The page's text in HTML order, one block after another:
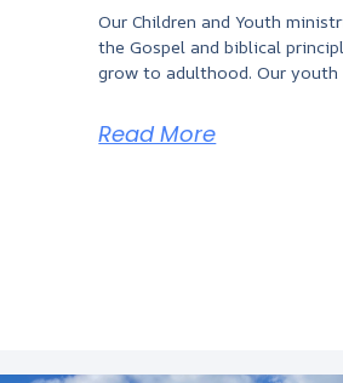
Our Children and Youth
the Gospel and biblical
grow to adulthood. Our youth
Read More